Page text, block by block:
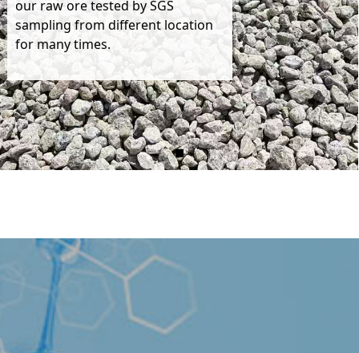
our raw ore tested by SGS
sampling from different location
for many times.